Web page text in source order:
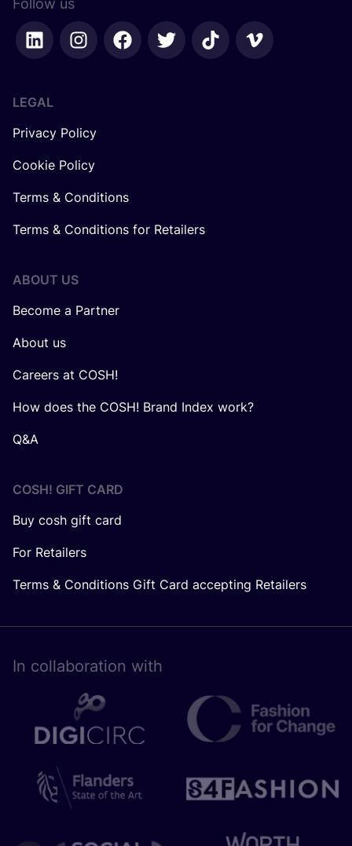
Follow us
LEGAL
Privacy Policy
Cookie Policy
Terms & Conditions
Terms & Conditions for Retailers
ABOUT US
Become a Partner
About us
Careers at COSH!
How does the COSH! Brand Index work?
Q&A
COSH! GIFT CARD
Buy cosh gift card
For Retailers
Terms & Conditions Gift Card accepting Retailers
In collaboration with